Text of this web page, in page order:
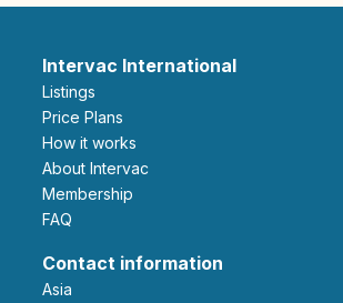
Intervac International
Listings
Price Plans
How it works
About Intervac
Membership
FAQ
Contact information
Asia